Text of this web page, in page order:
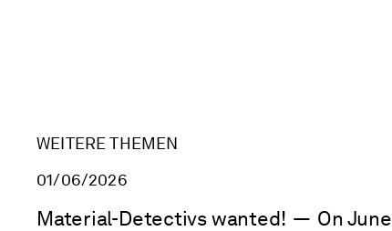
WEITERE THEMEN
01/06/2026
Material-Detectivs wanted! — On June